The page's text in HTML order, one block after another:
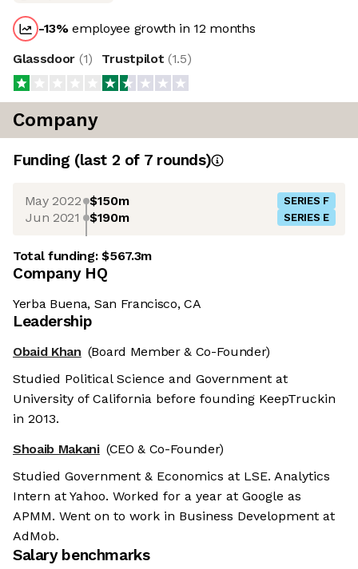
-13%employee growth in 12 months
Glassdoor (1) Trustpilot (1.5)
Company
Funding (last 2 of 7rounds)
May 2022 $150m SERIES F
Jun 2021 $190m SERIES E
Total funding:$567.3m
Company HQ
Yerba Buena, San Francisco, CA
Leadership
Obaid Khan (Board Member & Co-Founder)
Studied Political Science and Government at
University of California before founding KeepTruckin
in 2013.
Shoaib Makani (CEO & Co-Founder)
Studied Government & Economics at LSE. Analytics
Intern at Yahoo. Worked for a year at Google as
APMM. Went on to work in Business Development at
AdMob.
Salary benchmarks